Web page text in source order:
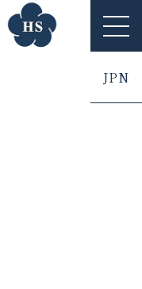
ME
NU
JPN